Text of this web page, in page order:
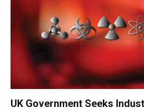
UK Government Seeks